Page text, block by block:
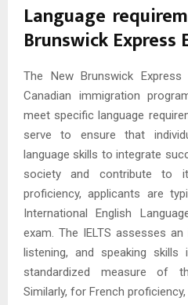
Language
Brunswick
The New Brunswick
Canadian immigration
meet specific language
serve to ensure that
language skills to integrate
society and contribute to
proficiency, applicants are
International English
exam. The IELTS assesses an
listening, and speaking
standardized measure of
Similarly, for French